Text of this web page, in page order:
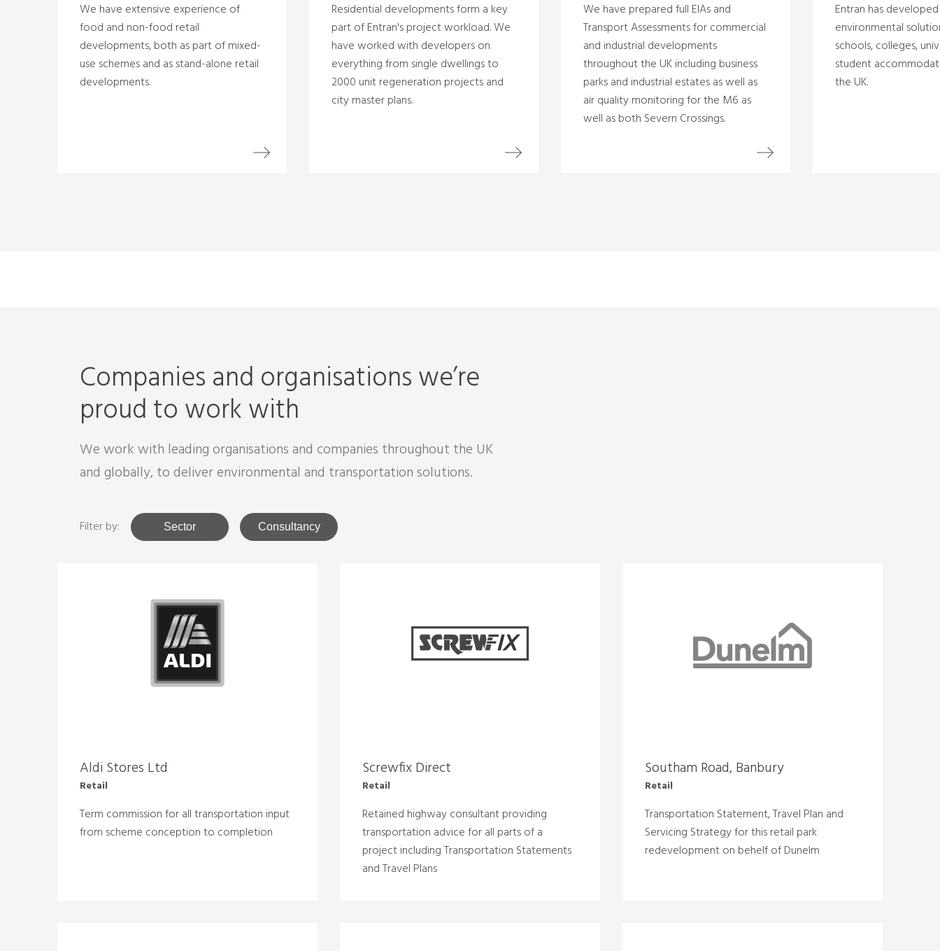
We have extensive experience of
food and non-food retail
developments, both as part of mixed-
use schemes and as stand-alone retail
developments.
Residential developments form a key
part of Entran's project workload. We
have worked with developers on
everything from single dwellings to
2000 unit regeneration projects and
city master plans.
We have prepared full EIAs and
Transport Assessments for commercial
and industrial developments
throughout the UK including business
parks and industrial estates as well as
air quality monitoring for the M6 as
well as both Severn Crossings.
Entran has
environmental
schools, colleges,
student
the UK.
Companies and organisations we’re
proud to work with
We work with leading organisations and companies throughout the UK
and globally, to deliver environmental and transportation solutions.
Filter by: Sector Consultancy
Aldi Stores Ltd
Retail
Term commission for all transportation input
from scheme conception to completion
Screwfix Direct
Retail
Retained highway consultant providing
transportation advice for all parts of a
project including Transportation Statements
and Travel Plans
Southam Road, Banbury
Retail
Transportation Statement, Travel Plan and
Servicing Strategy for this retail park
redevelopment on behelf of Dunelm